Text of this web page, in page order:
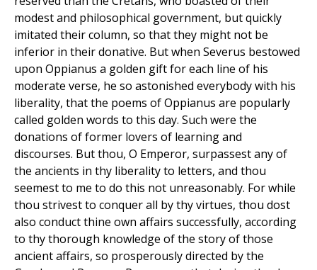
modest and philosophical government, but quickly
imitated their column, so that they might not be
inferior in their donative. But when Severus bestowed
upon Oppianus a golden gift for each line of his
moderate verse, he so astonished everybody with his
liberality, that the poems of Oppianus are popularly
called golden words to this day. Such were the
donations of former lovers of learning and
discourses. But thou, O Emperor, surpassest any of
the ancients in thy liberality to letters, and thou
seemest to me to do this not unreasonably. For while
thou strivest to conquer all by thy virtues, thou dost
also conduct thine own affairs successfully, according
to thy thorough knowledge of the story of those
ancient affairs, so prosperously directed by the